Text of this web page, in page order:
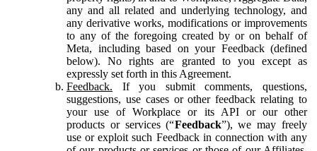
any and all related and underlying technology, and
any derivative works, modifications or improvements
to any of the foregoing created by or on behalf of
Meta, including based on your Feedback (defined
below). No rights are granted to you except as
expressly set forth in this Agreement.
Feedback. If you submit comments, questions,
suggestions, use cases or other feedback relating to
your use of Workplace or its API or our other
products or services (“Feedback”), we may freely
use or exploit such Feedback in connection with any